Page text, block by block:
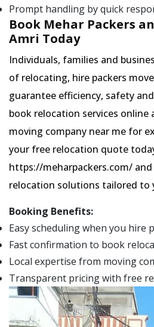
Prompt handling by quick
Book Mehar Packers
Amri Today
Individuals, families and
of relocating, hire packers
guarantee efficiency, safety
book relocation services online
moving company near me for
your free relocation quote
https://meharpackers.com/
relocation solutions tailored to
Booking Benefits:
Easy scheduling when you hire
Fast confirmation to book
Local expertise from moving
Transparent pricing with free